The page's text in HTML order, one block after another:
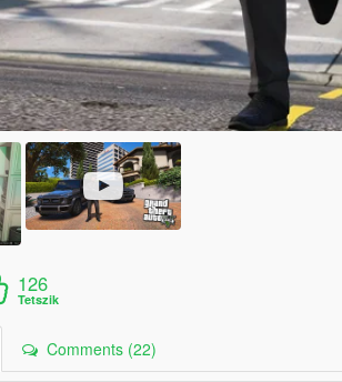
126
Tetszik
Comments (22)